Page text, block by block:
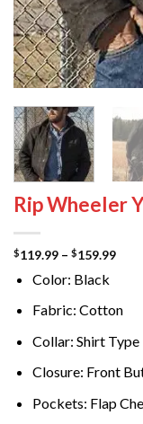
Rip Wheeler
$119.99 – $159.99Price
Color: Black
Fabric: Cotton
Collar: Shirt Type
Closure: Front
Pockets: Flap